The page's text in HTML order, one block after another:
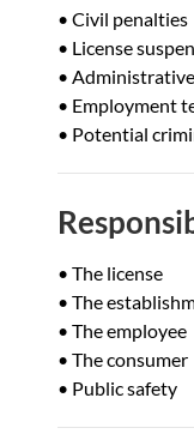
• Civil penalties
• License
•
• Employment
• Potential
• The license
• The
• The employee
• The consumer
• Public safety